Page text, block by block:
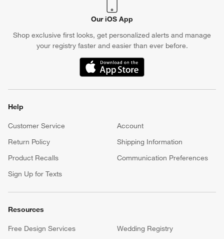
Our iOS App
Shop exclusive first looks, get personalized alerts and manage
your registry faster and easier than ever before.
(Opens in new window)
Help
Customer Service
Account
Return Policy
Shipping Information
Product Recalls
Communication Preferences
Sign Up for Texts
Resources
Free Design Services
Wedding Registry